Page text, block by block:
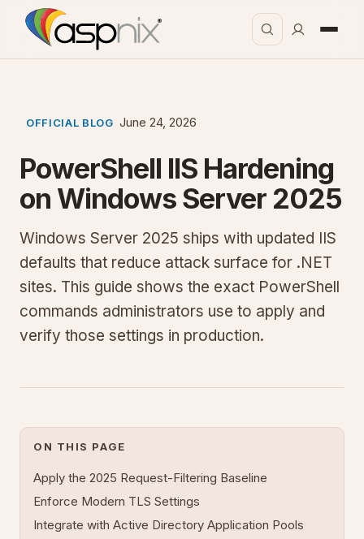
OFFICIAL BLOG June 24, 2026
PowerShell IIS Hardening
on Windows Server 2025
Windows Server 2025 ships with updated IIS
defaults that reduce attack surface for .NET
sites. This guide shows the exact PowerShell
commands administrators use to apply and
verify those settings in production.
ON THIS PAGE
Apply the 2025 Request-Filtering Baseline
Enforce Modern TLS Settings
Integrate with Active Directory Application Pools